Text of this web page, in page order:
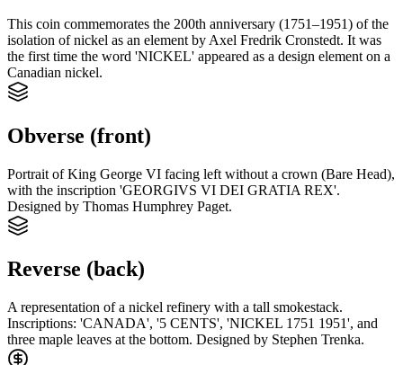
This coin commemorates the 200th anniversary (1751–1951) of the
isolation of nickel as an element by Axel Fredrik Cronstedt. It was
the first time the word 'NICKEL' appeared as a design element on a
Canadian nickel.
Obverse (front)
Portrait of King George VI facing left without a crown (Bare Head),
with the inscription 'GEORGIVS VI DEI GRATIA REX'.
Designed by Thomas Humphrey Paget.
Reverse (back)
A representation of a nickel refinery with a tall smokestack.
Inscriptions: 'CANADA', '5 CENTS', 'NICKEL 1751 1951', and
three maple leaves at the bottom. Designed by Stephen Trenka.